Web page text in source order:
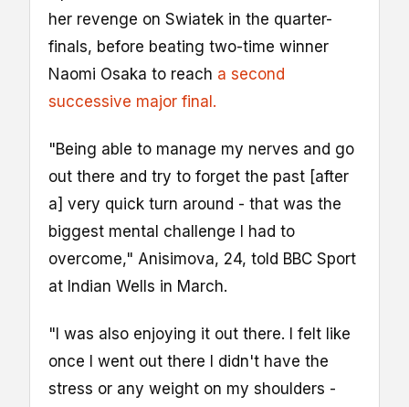
her revenge on Swiatek in the quarter-
finals, before beating two-time winner
Naomi Osaka to reach a second
successive major final.
"Being able to manage my nerves and go
out there and try to forget the past [after
a] very quick turn around - that was the
biggest mental challenge I had to
overcome," Anisimova, 24, told BBC Sport
at Indian Wells in March.
"I was also enjoying it out there. I felt like
once I went out there I didn't have the
stress or any weight on my shoulders -